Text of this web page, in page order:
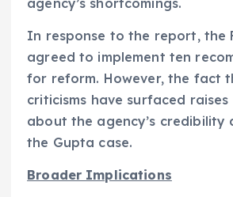
In response to the report, the
agreed to implement ten
for reform. However, the fact
criticisms have surfaced raises
about the agency’s credibility
the Gupta case.
Broader Implications